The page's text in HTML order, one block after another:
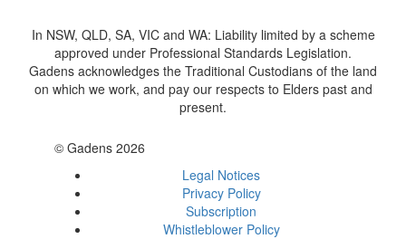
In NSW, QLD, SA, VIC and WA: Liability limited by a scheme
approved under Professional Standards Legislation.
Gadens acknowledges the Traditional Custodians of the land
on which we work, and pay our respects to Elders past and
present.
© Gadens 2026
Legal Notices
Privacy Policy
Subscription
Whistleblower Policy